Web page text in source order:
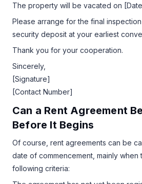
The property will be vacated on
Please arrange for the final
security deposit at your earliest
Thank you for your cooperation.
Sincerely,
[Signature]
[Contact Number]
Can a Rent Agreement
Before It Begins
Of course, rent agreements can be
date of commencement, mainly when
following criteria: